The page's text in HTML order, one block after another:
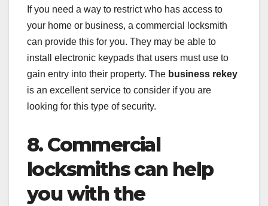
If you need a way to restrict who has access to
your home or business, a commercial locksmith
can provide this for you. They may be able to
install electronic keypads that users must use to
gain entry into their property. The business rekey
is an excellent service to consider if you are
looking for this type of security.
8. Commercial
locksmiths can help
you with the